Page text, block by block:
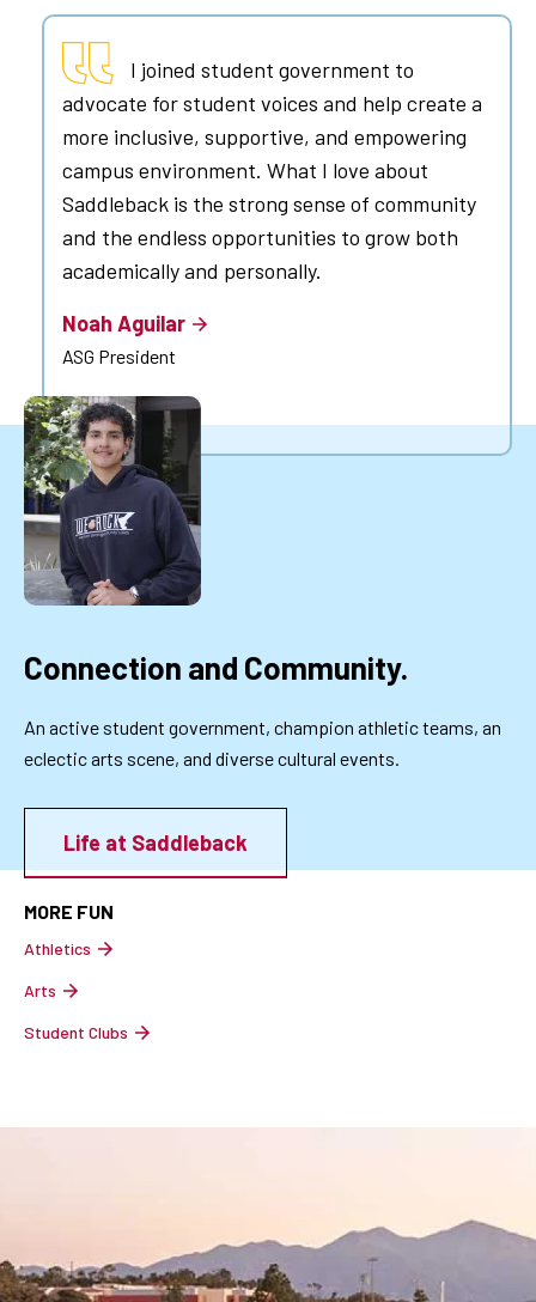
I joined student government to
advocate for student voices and help create a
more inclusive, supportive, and empowering
campus environment. What I love about
Saddleback is the strong sense of community
and the endless opportunities to grow both
academically and personally.
Noah Aguilar
ASG President
Connection and Community.
An active student government, champion athletic teams, an
eclectic arts scene, and diverse cultural events.
Life at Saddleback
MORE FUN
Athletics
Arts
Student Clubs